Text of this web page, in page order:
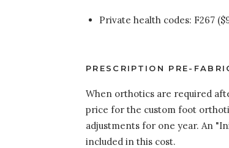
Private health codes: F267
PRESCRIPTION PRE-
When orthotics are required
price for the custom foot
adjustments for one year. An
included in this cost.